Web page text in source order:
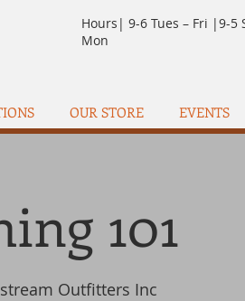
Hours| 9-6 Tues – Fri |9-5
Mon
OUR STORE EVENTS
101
Outfitters Inc